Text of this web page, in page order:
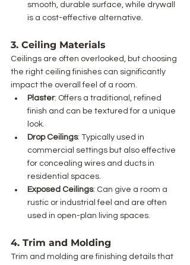
smooth, durable surface, while drywall
is a cost-effective alternative.
3. Ceiling Materials
Ceilings are often overlooked, but choosing
the right ceiling finishes can significantly
impact the overall feel of a room.
Plaster: Offers a traditional, refined
finish and can be textured for a unique
look.
Drop Ceilings: Typically used in
commercial settings but also effective
for concealing wires and ducts in
residential spaces.
Exposed Ceilings: Can give a room a
rustic or industrial feel and are often
used in open-plan living spaces.
4. Trim and Molding
Trim and molding are finishing details that